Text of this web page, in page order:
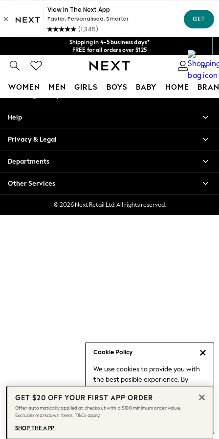
Shipping in 4-5 business days*
FREE for all orders over $125
Price is GST-inclusive.
No import fees or extra costs at delivery.
We acceptGet $20 off your first App order*
0
WOMEN MEN GIRLS BOYS BABY HOME
Cookie Policy
We use cookies to provide you with
the best posible experience. By
to our use of cookies.
Find out moreabout managing your
cookie settings.
Blouses & Shirts
Hoodies & Sweatshirts
Jackets & Coats
Jeans
Jumpsuits & Playsuits
Knitwear
Leggings & Joggers
Capsule Wardrobe
Chocolate Brown
Knee High Boots
Winter Sun
THE SET
Coats
An error occurred on client
Our Social Networks
My Account
Help
Privacy & Legal
Departments
Other Services
© 2026 Next Retail Ltd. All rights reserved.
GET $20 OFF YOUR FIRST APP ORDER
Offer automatically applied at checkout with a $100 minimum order value.
Excludes markdown items. T&Cs apply.
SHOP THE APP